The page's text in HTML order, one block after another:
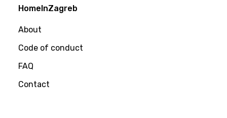
HomeInZagreb
About
Code of conduct
FAQ
Contact